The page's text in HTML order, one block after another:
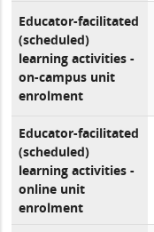
Educator-facilitated
(scheduled)
learning activities -
on-campus unit
enrolment
Educator-facilitated
(scheduled)
learning activities -
online unit
enrolment